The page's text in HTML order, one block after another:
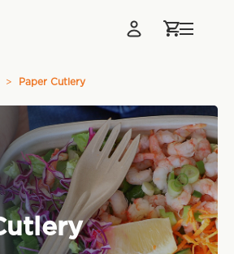
Paper Cutlery